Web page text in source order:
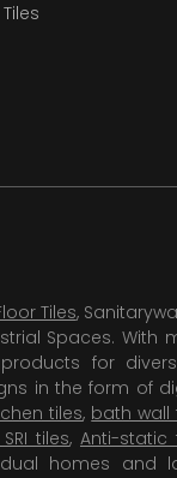
Tiles,
Spaces. With
for
in the form of
tiles, bath wall
tiles, Anti-static
homes and